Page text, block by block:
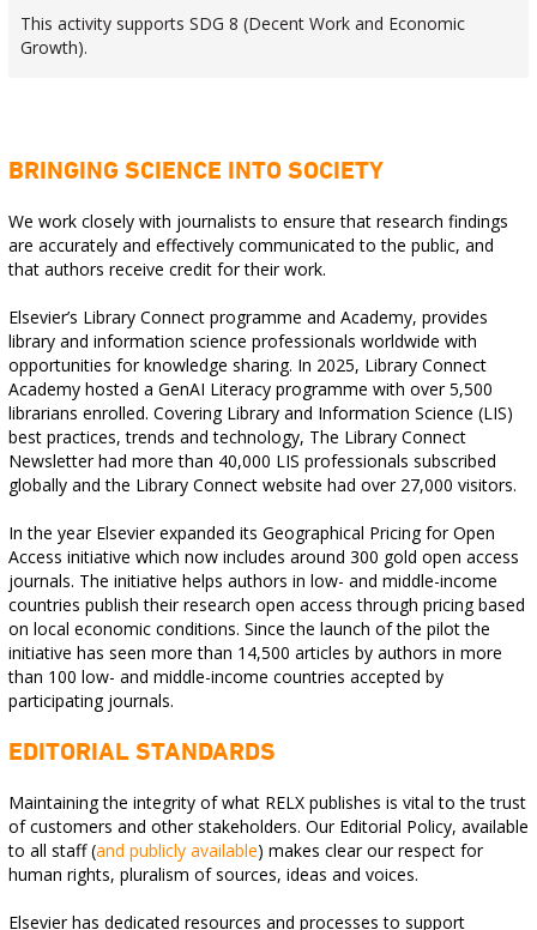
This activity supports SDG 8 (Decent Work and Economic
Growth).
BRINGING SCIENCE INTO SOCIETY
We work closely with journalists to ensure that research findings
are accurately and effectively communicated to the public, and
that authors receive credit for their work.
Elsevier’s Library Connect programme and Academy, provides
library and information science professionals worldwide with
opportunities for knowledge sharing. In 2025, Library Connect
Academy hosted a GenAI Literacy programme with over 5,500
librarians enrolled. Covering Library and Information Science (LIS)
best practices, trends and technology, The Library Connect
Newsletter had more than 40,000 LIS professionals subscribed
globally and the Library Connect website had over 27,000 visitors.
In the year Elsevier expanded its Geographical Pricing for Open
Access initiative which now includes around 300 gold open access
journals. The initiative helps authors in low- and middle-income
countries publish their research open access through pricing based
on local economic conditions. Since the launch of the pilot the
initiative has seen more than 14,500 articles by authors in more
than 100 low- and middle-income countries accepted by
participating journals.
EDITORIAL STANDARDS
Maintaining the integrity of what RELX publishes is vital to the trust
of customers and other stakeholders. Our Editorial Policy, available
to all staff (and publicly available) makes clear our respect for
human rights, pluralism of sources, ideas and voices.
Elsevier has dedicated resources and processes to support